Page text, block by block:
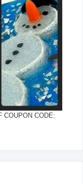
COUPON CODE: